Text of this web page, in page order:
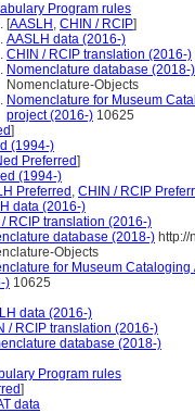
Program rules
[AASLH , CHIN / RCIP]
AASLH data (2016-)
CHIN / RCIP translation (2016-)
Nomenclature database (2018-)
Nomenclature-Objects
Nomenclature for Museum
project (2016-) 10625
]
(1994-)
Preferred]
(1994-)
Preferred , CHIN / RCIP
data (2016-)
RCIP translation (2016-)
database (2018-)
Objects
for Museum
) 10625
data (2016-)
/ RCIP translation (2016-)
database (2018-)
Program rules
]
data